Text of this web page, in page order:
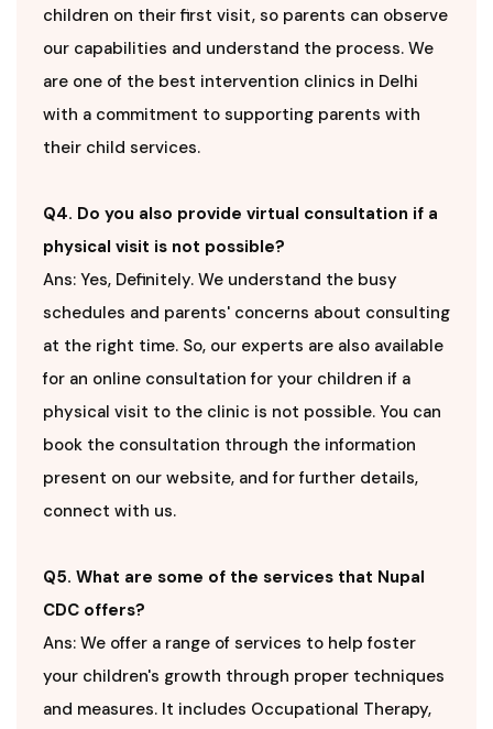
children on their first visit, so parents can observe
our capabilities and understand the process. We
are one of the best intervention clinics in Delhi
with a commitment to supporting parents with
their child services.
Q4. Do you also provide virtual consultation if a
physical visit is not possible?
Ans: Yes, Definitely. We understand the busy
schedules and parents' concerns about consulting
at the right time. So, our experts are also available
for an online consultation for your children if a
physical visit to the clinic is not possible. You can
book the consultation through the information
present on our website, and for further details,
connect with us.
Q5. What are some of the services that Nupal
CDC offers?
Ans: We offer a range of services to help foster
your children's growth through proper techniques
and measures. It includes Occupational Therapy,